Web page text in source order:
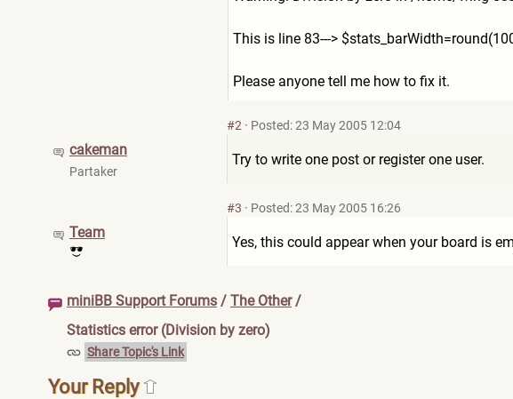
This is line 83--->
Please anyone tell me how to fix it.
cakeman
Partaker
#2 · Posted: 23 May 2005 12:04
Try to write one post or register one user.
Team
#3 · Posted: 23 May 2005 16:26
Yes, this could appear when your board is
miniBB Support Forums / The Other/
Statistics error (Division by zero)
Share Topic's Link
Your Reply